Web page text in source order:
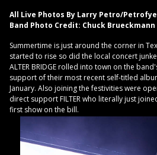
All Live Photos By Larry Petro/
Band Photo Credit: Chuck Brueckmann
Summertime is just around the corner in
started to rise so did the local concert
ALTER BRIDGE rolled into town on the
support of their most recent self-titled
January. Also joining the festivities were
direct support FILTER who literally just
first show on the bill.